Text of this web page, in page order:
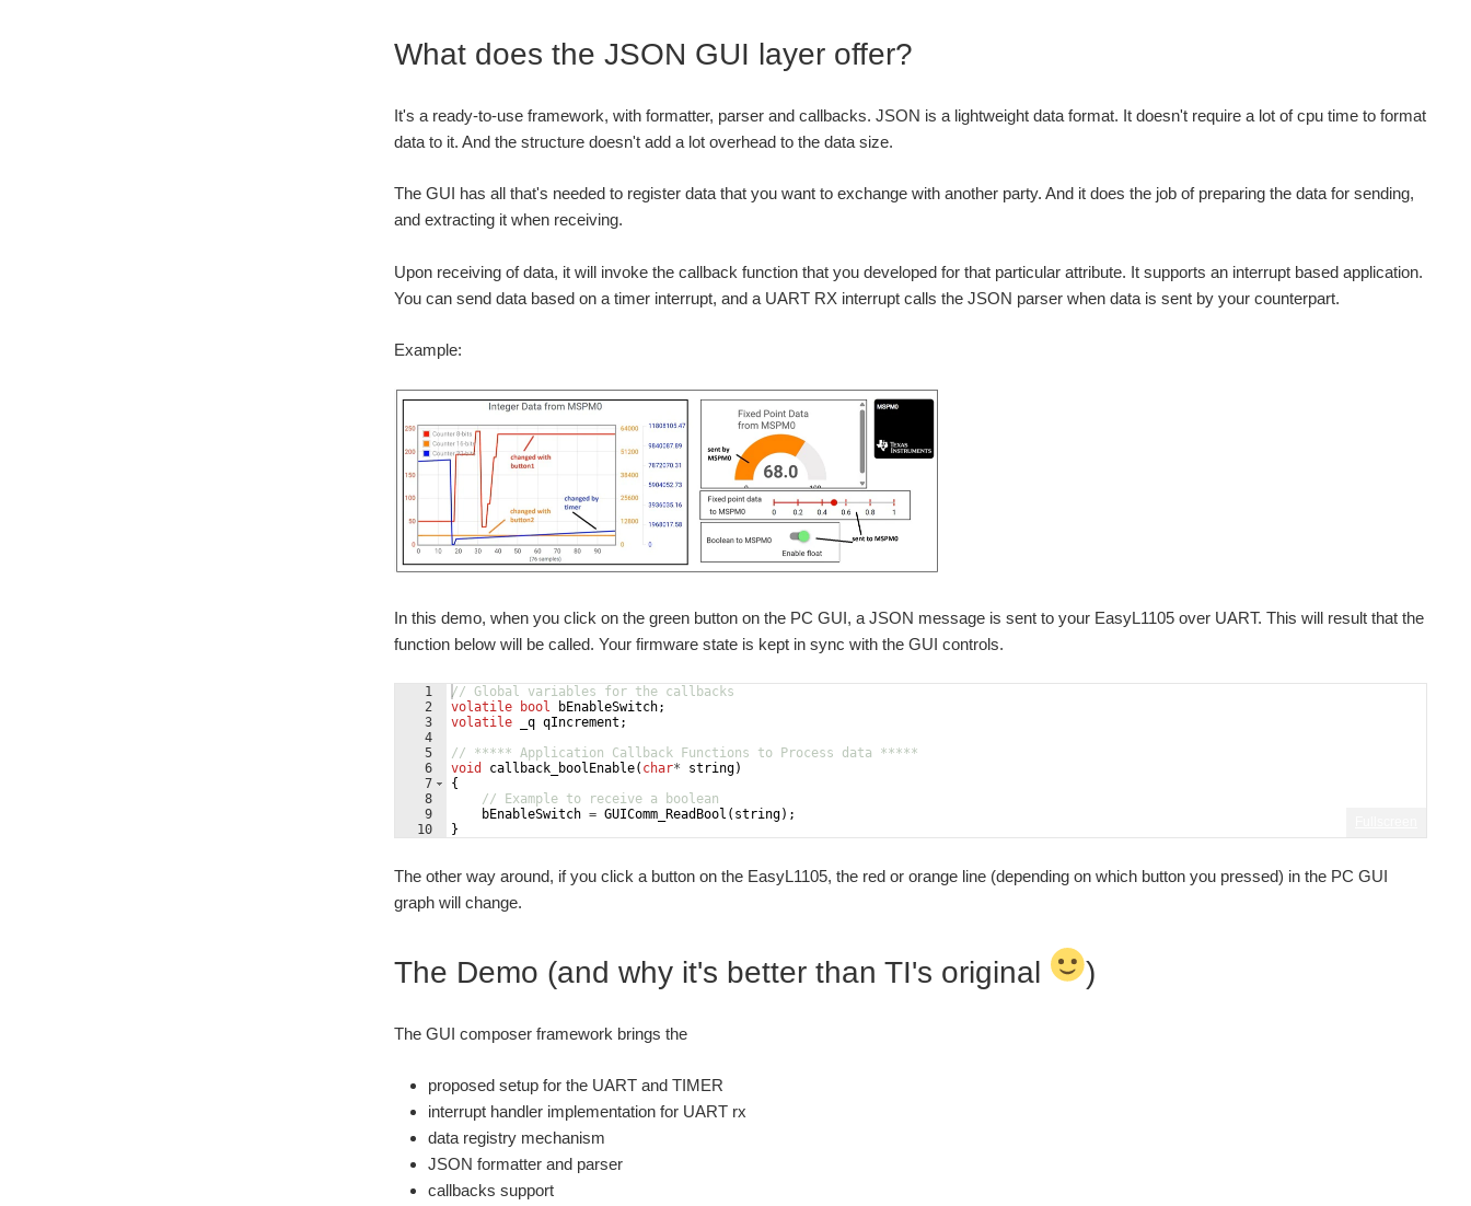
What does the JSON GUI layer offer?
It's a ready-to-use framework, with formatter, parser and callbacks. JSON is a lightweight data format. It doesn't require a lot of cpu time to format
data to it. And the structure doesn't add a lot overhead to the data size.
The GUI has all that's needed to register data that you want to exchange with another party. And it does the job of preparing the data for sending,
and extracting it when receiving.
Upon receiving of data, it will invoke the callback function that you developed for that particular attribute. It supports an interrupt based application.
You can send data based on a timer interrupt, and a UART RX interrupt calls the JSON parser when data is sent by your counterpart.
Example:
In this demo, when you click on the green button on the PC GUI, a JSON message is sent to your EasyL1105 over UART. This will result that the
function below will be called. Your firmware state is kept in sync with the GUI controls.
1
2
3
4
5
6
7
8
9
10
// Global variables for the callbacks
volatile
bool bEnableSwitch;
volatile
_q qIncrement ;
// ***** Application Callback Functions to Process data *****
void
callback_boolEnable( char* string)
{
// Example to receive a boolean
bEnableSwitch = GUIComm_ReadBool ( string) ;
}
The other way around, if you click a button on the EasyL1105, the red or orange line (depending on which button you pressed) in the PC GUI
graph will change.
The Demo (and why it's better than TI's original )
The GUI composer framework brings the
proposed setup for the UART and TIMER
interrupt handler implementation for UART rx
data registry mechanism
JSON formatter and parser
callbacks support